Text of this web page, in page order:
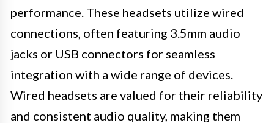
performance. These headsets utilize wired
connections, often featuring 3.5mm audio
jacks or USB connectors for seamless
integration with a wide range of devices.
Wired headsets are valued for their reliability
and consistent audio quality, making them